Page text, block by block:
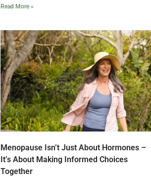
Read More »
Menopause Isn’t Just About Hormones –
It’s About Making Informed Choices
Together